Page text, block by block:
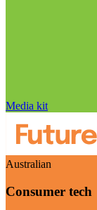
Media kit
Australian
Consumer tech